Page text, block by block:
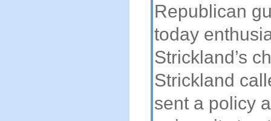
Republican
today
Strickland’s
Strickland
sent a policy